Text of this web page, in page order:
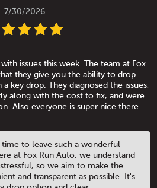
7/30/2026
issues this week. The team at Fox
they give you the ability to drop
key drop. They diagnosed the issues,
along with the cost to fix, and were
Also everyone is super nice there.
to leave such a wonderful
at Fox Run Auto, we understand
so we aim to make the
and transparent as possible. It's